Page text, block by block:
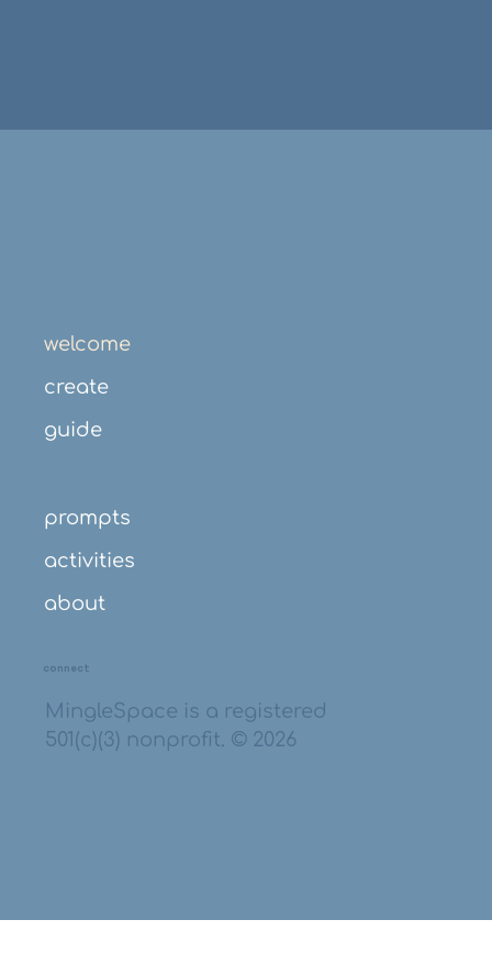
connect
MingleSpace is a registered
501(c)(3) nonprofit. © 2026
welcome
create
guide
prompts
activities
about